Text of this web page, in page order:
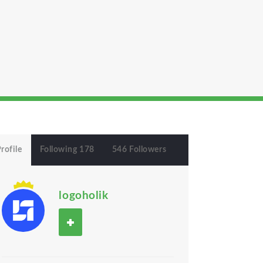
Following 178 546 Followers
logoholik